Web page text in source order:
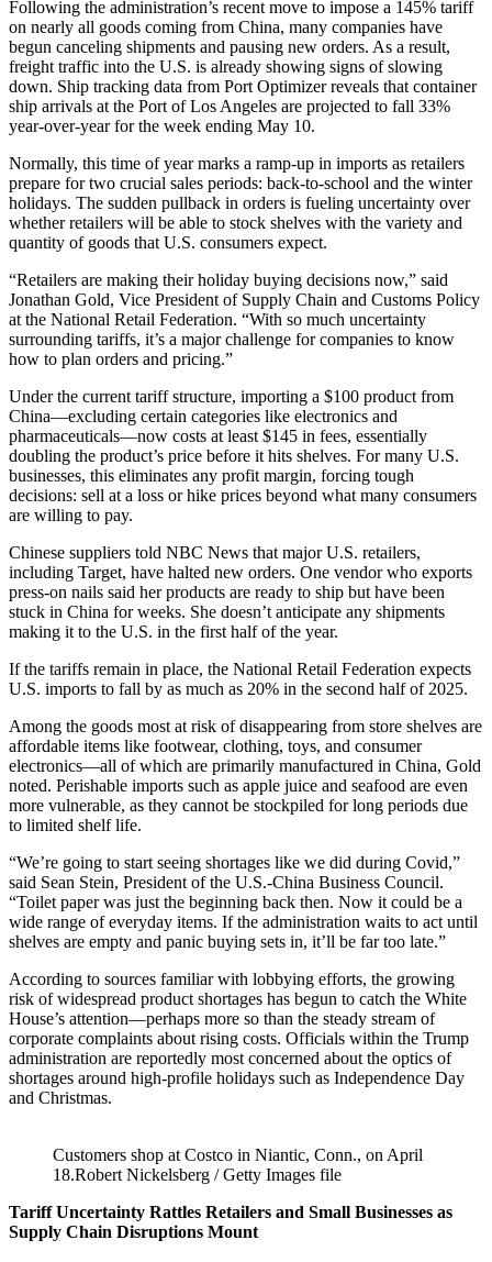
Following the administration’s recent move to impose a 145% tariff
on nearly all goods coming from China, many companies have
begun canceling shipments and pausing new orders. As a result,
freight traffic into the U.S. is already showing signs of slowing
down. Ship tracking data from Port Optimizer reveals that container
ship arrivals at the Port of Los Angeles are projected to fall 33%
year-over-year for the week ending May 10.
Normally, this time of year marks a ramp-up in imports as retailers
prepare for two crucial sales periods: back-to-school and the winter
holidays. The sudden pullback in orders is fueling uncertainty over
whether retailers will be able to stock shelves with the variety and
quantity of goods that U.S. consumers expect.
“Retailers are making their holiday buying decisions now,” said
Jonathan Gold, Vice President of Supply Chain and Customs Policy
at the National Retail Federation. “With so much uncertainty
surrounding tariffs, it’s a major challenge for companies to know
how to plan orders and pricing.”
Under the current tariff structure, importing a $100 product from
China—excluding certain categories like electronics and
pharmaceuticals—now costs at least $145 in fees, essentially
doubling the product’s price before it hits shelves. For many U.S.
businesses, this eliminates any profit margin, forcing tough
decisions: sell at a loss or hike prices beyond what many consumers
are willing to pay.
Chinese suppliers told NBC News that major U.S. retailers,
including Target, have halted new orders. One vendor who exports
press-on nails said her products are ready to ship but have been
stuck in China for weeks. She doesn’t anticipate any shipments
making it to the U.S. in the first half of the year.
If the tariffs remain in place, the National Retail Federation expects
U.S. imports to fall by as much as 20% in the second half of 2025.
Among the goods most at risk of disappearing from store shelves are
affordable items like footwear, clothing, toys, and consumer
electronics—all of which are primarily manufactured in China, Gold
noted. Perishable imports such as apple juice and seafood are even
more vulnerable, as they cannot be stockpiled for long periods due
to limited shelf life.
“We’re going to start seeing shortages like we did during Covid,”
said Sean Stein, President of the U.S.-China Business Council.
“Toilet paper was just the beginning back then. Now it could be a
wide range of everyday items. If the administration waits to act until
shelves are empty and panic buying sets in, it’ll be far too late.”
According to sources familiar with lobbying efforts, the growing
risk of widespread product shortages has begun to catch the White
House’s attention—perhaps more so than the steady stream of
corporate complaints about rising costs. Officials within the Trump
administration are reportedly most concerned about the optics of
shortages around high-profile holidays such as Independence Day
and Christmas.
Customers shop at Costco in Niantic, Conn., on April
18.Robert Nickelsberg / Getty Images file
Tariff Uncertainty Rattles Retailers and Small Businesses as
Supply Chain Disruptions Mount